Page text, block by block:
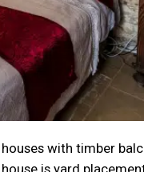
with timber